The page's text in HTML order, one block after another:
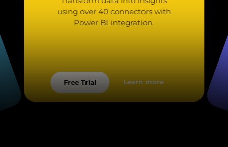
using over 40 connectors with
Power BI integration.
Free Trial Learn more